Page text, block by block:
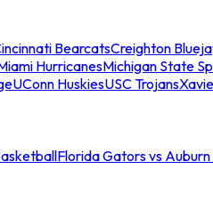
BearcatsCreighton
HurricanesMichigan State
UConn HuskiesUSC Trojans
Florida Gators vs